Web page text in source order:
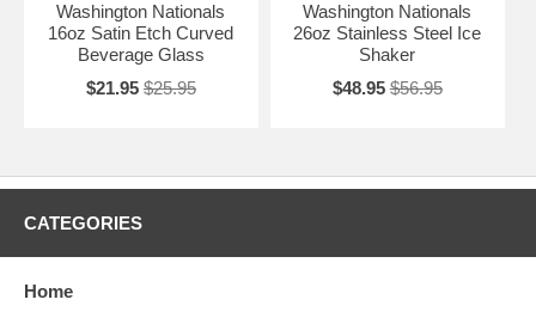
Washington Nationals
16oz Satin Etch Curved
Beverage Glass
$21.95 $25.95
Washington Nationals
26oz Stainless Steel Ice
Shaker
$48.95 $56.95
CATEGORIES
Home